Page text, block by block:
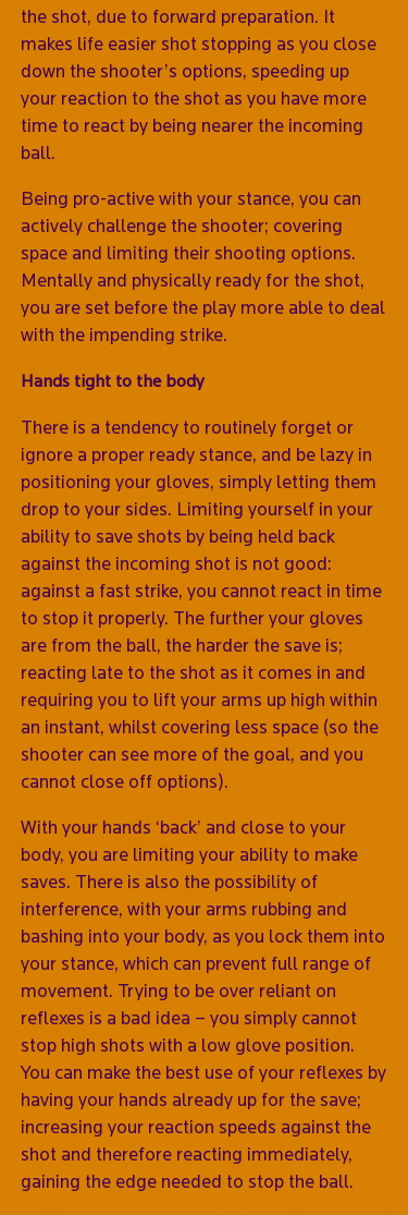
the shot, due to forward preparation. It
makes life easier shot stopping as you close
down the shooter’s options, speeding up
your reaction to the shot as you have more
time to react by being nearer the incoming
ball.
Being pro-active with your stance, you can
actively challenge the shooter; covering
space and limiting their shooting options.
Mentally and physically ready for the shot,
you are set before the play more able to deal
with the impending strike.
Hands tight to the body
There is a tendency to routinely forget or
ignore a proper ready stance, and be lazy in
positioning your gloves, simply letting them
drop to your sides. Limiting yourself in your
ability to save shots by being held back
against the incoming shot is not good:
against a fast strike, you cannot react in time
to stop it properly. The further your gloves
are from the ball, the harder the save is;
reacting late to the shot as it comes in and
requiring you to lift your arms up high within
an instant, whilst covering less space (so the
shooter can see more of the goal, and you
cannot close off options).
With your hands ‘back’ and close to your
body, you are limiting your ability to make
saves. There is also the possibility of
interference, with your arms rubbing and
bashing into your body, as you lock them into
your stance, which can prevent full range of
movement. Trying to be over reliant on
reflexes is a bad idea – you simply cannot
stop high shots with a low glove position.
You can make the best use of your reflexes by
having your hands already up for the save;
increasing your reaction speeds against the
shot and therefore reacting immediately,
gaining the edge needed to stop the ball.